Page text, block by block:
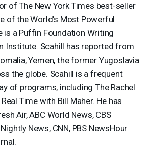
of The New York Times best-seller
of the World’s Most Powerful
is a Puffin Foundation Writing
Institute. Scahill has reported from
Yemen, the former Yugoslavia
the globe. Scahill is a frequent
of programs, including The Rachel
Time with Bill Maher. He has
Air,ABCWorld News, CBS
News, CNN, PBS NewsHour